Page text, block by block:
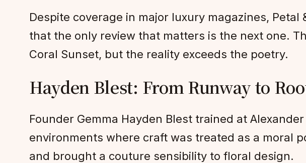
Despite coverage in major luxury magazines,
that the only review that matters is the next one.
Coral Sunset, but the reality exceeds the poetry.
Hayden Blest: From Runway to
Founder Gemma Hayden Blest trained at
environments where craft was treated as a moral
and brought a couture sensibility to floral design.